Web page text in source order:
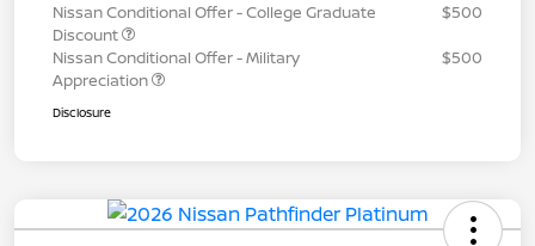
Nissan Conditional Offer - College Graduate
Discount
$500
Nissan Conditional Offer - Military
Appreciation
$500
Disclosure